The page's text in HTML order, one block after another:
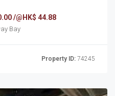
/@HK$ 44.88
Causeway Bay
Property ID: 74245